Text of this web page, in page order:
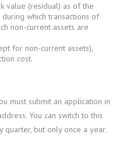
value (residual) as of the
which transactions of
non-current assets are
for non-current assets),
cost.
must submit an application in
You can switch to this
but only once a year.